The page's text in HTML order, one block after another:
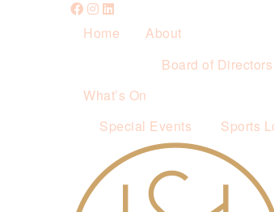
Home
About
Board of Directors
What’s On
Special Events
Sports